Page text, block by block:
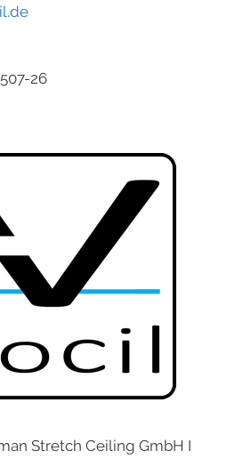
26
Stretch Ceiling GmbH I